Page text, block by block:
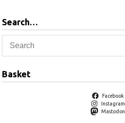
Search…
Basket
Facebook
Instagram
Mastodon